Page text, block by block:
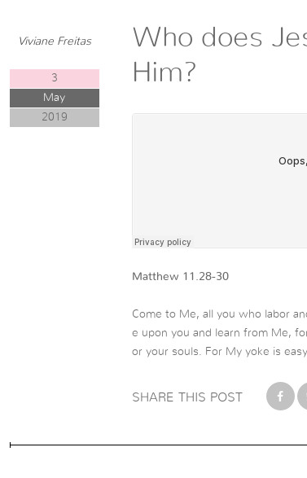
Viviane Freitas
3
May
2019
Who does
Him?
Matthew 11.28-30
Come to Me, all you who labor
e upon you and learn from Me,
or your souls. For My yoke is
SHARE THIS POST